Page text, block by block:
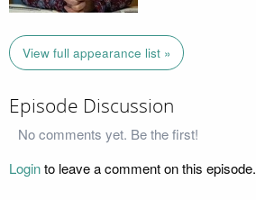
View full appearance list »
Episode Discussion
No comments yet. Be the first!
Loginto leave a comment on this episode.